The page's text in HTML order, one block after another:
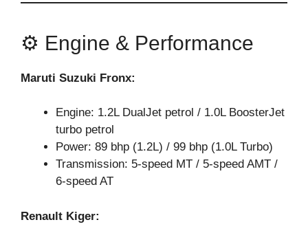
⚙️ Engine & Performance
Maruti Suzuki Fronx:
Engine: 1.2L DualJet petrol / 1.0L BoosterJet
turbo petrol
Power: 89 bhp (1.2L) / 99 bhp (1.0L Turbo)
Transmission: 5-speed MT / 5-speed AMT /
6-speed AT
Renault Kiger: